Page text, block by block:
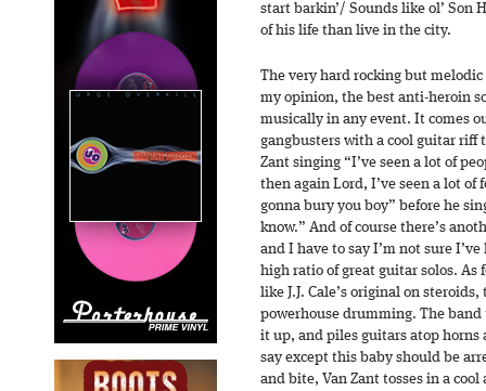
start barkin’/ Sounds like ol’ Son
of his life than live in the city.
The very hard rocking but
my opinion, the best anti-heroin
musically in any event. It comes
gangbusters with a cool guitar riff
Zant singing “I’ve seen a lot of
then again Lord, I’ve seen a lot of
gonna bury you boy” before he
know.” And of course there’s
and I have to say I’m not sure
high ratio of great guitar solos. As
like J.J. Cale’s original on
powerhouse drumming. The band
it up, and piles guitars atop horns
say except this baby should be
and bite, Van Zant tosses in a